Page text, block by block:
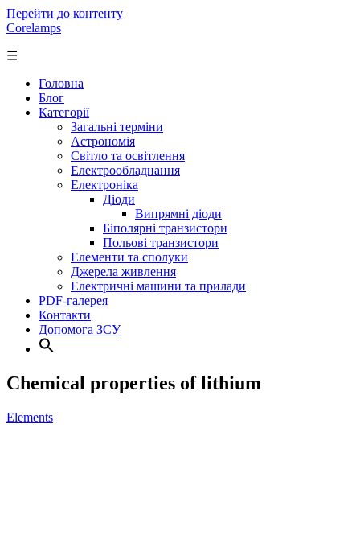
Перейти до контенту
Corelamps
☰
Головна
Блог
Категорії
Загальні терміни
Астрономія
Світло та освітлення
Електрообладнання
Електроніка
Діоди
Випрямні діоди
Біполярні транзистори
Польові транзистори
Елементи та сполуки
Джерела живлення
Електричні машини та прилади
PDF-галерея
Контакти
Допомога ЗСУ
Сhemical properties of lithium
Elements